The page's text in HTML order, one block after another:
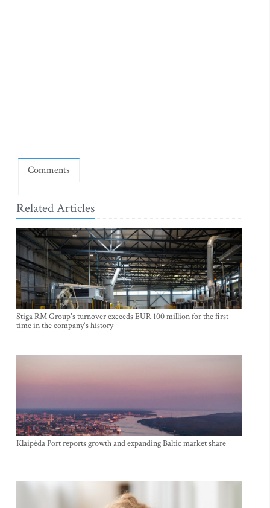
Comments
Related Articles
Stiga RM Group's turnover exceeds EUR 100 million for the first
time in the company's history
Klaipėda Port reports growth and expanding Baltic market share